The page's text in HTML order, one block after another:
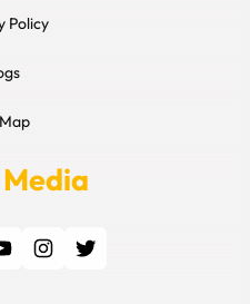
Policy
Instagram Twitter